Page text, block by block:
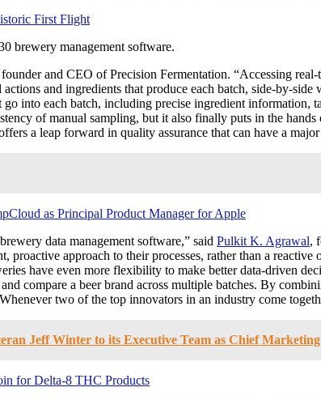
First Flight
brewery management software.
founder and CEO of Precision Fermentation. “Accessing
and ingredients that produce each batch, side-by-
into each batch, including precise ingredient
of manual sampling, but it also finally puts in the
a leap forward in quality assurance that can have a
as Principal Product Manager for Apple
data management software,” said Pulkit K. Agrawal,
approach to their processes, rather than a
have even more flexibility to make better data-driven
compare a beer brand across multiple batches. By
two of the top innovators in an industry come
Jeff Winter to its Executive Team as Chief
for Delta-8 THC Products